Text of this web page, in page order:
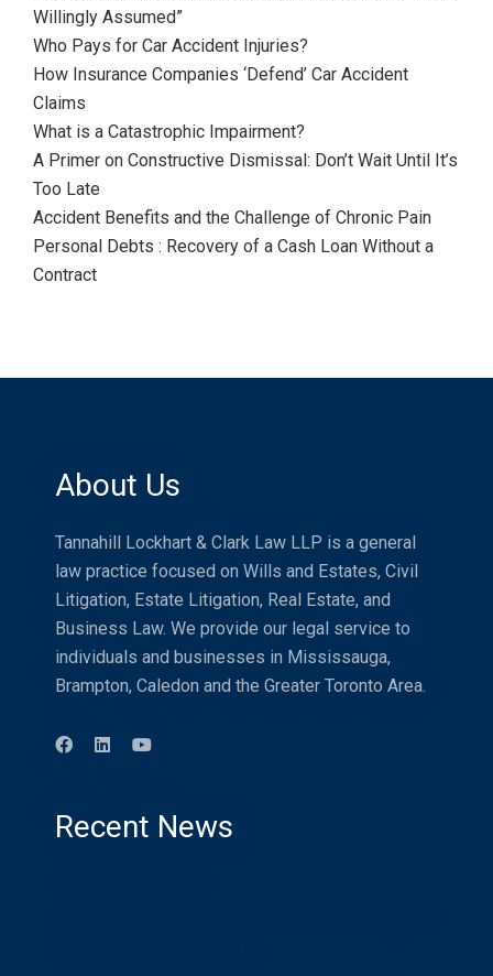
Willingly Assumed”
Who Pays for Car Accident Injuries?
How Insurance Companies ‘Defend’ Car Accident
Claims
What is a Catastrophic Impairment?
A Primer on Constructive Dismissal: Don’t Wait Until It’s
Too Late
Accident Benefits and the Challenge of Chronic Pain
Personal Debts : Recovery of a Cash Loan Without a
Contract
About Us
Tannahill Lockhart & Clark Law LLP is a general
law practice focused on Wills and Estates, Civil
Litigation, Estate Litigation, Real Estate, and
Business Law. We provide our legal service to
individuals and businesses in Mississauga,
Brampton, Caledon and the Greater Toronto Area.
Recent News